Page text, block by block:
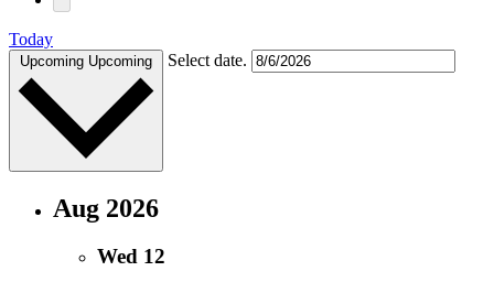
Today
Upcoming Upcoming Select date.
Aug 2026
Wed 12